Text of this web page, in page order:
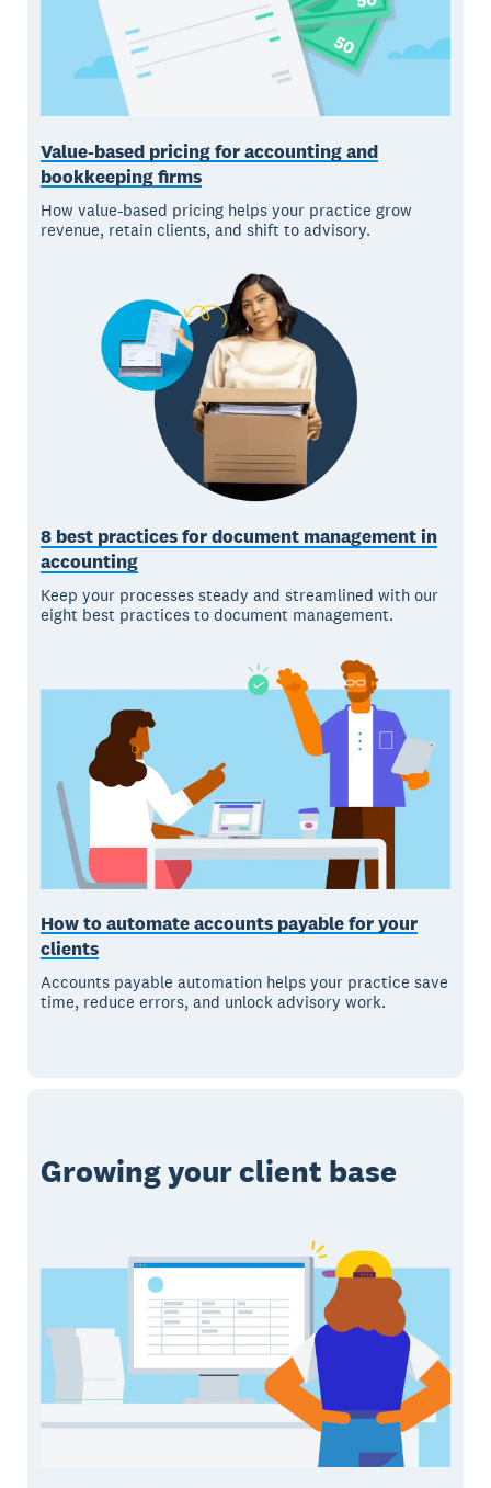
Value-based pricing for accounting and
bookkeeping firms
How value-based pricing helps your practice grow
revenue, retain clients, and shift to advisory.
8 best practices for document management in
accounting
Keep your processes steady and streamlined with our
eight best practices to document management.
How to automate accounts payable for your
clients
Accounts payable automation helps your practice save
time, reduce errors, and unlock advisory work.
Growing your client base